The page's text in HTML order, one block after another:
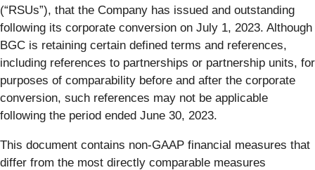
(“RSUs”), that the Company has issued and outstanding
following its corporate conversion on July 1, 2023. Although
BGC is retaining certain defined terms and references,
including references to partnerships or partnership units, for
purposes of comparability before and after the corporate
conversion, such references may not be applicable
following the period ended June 30, 2023.
This document contains non-GAAP financial measures that
differ from the most directly comparable measures